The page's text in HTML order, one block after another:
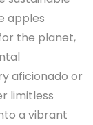
apples
the planet,
aficionado or
limitless
a vibrant